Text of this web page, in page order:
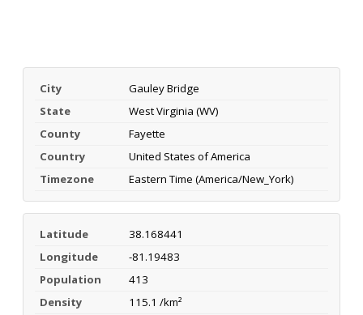
City
Gauley Bridge
State
West Virginia (WV)
County
Fayette
Country
United States of America
Timezone
Eastern Time (America/New_York)
Latitude
38.168441
Longitude
-81.19483
Population
413
Density
115.1 /km²